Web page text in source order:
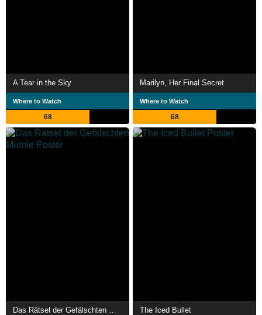
A Tear in the Sky
Where to Watch
68
Marilyn, Her Final Secret
Where to Watch
68
The Iced Bullet